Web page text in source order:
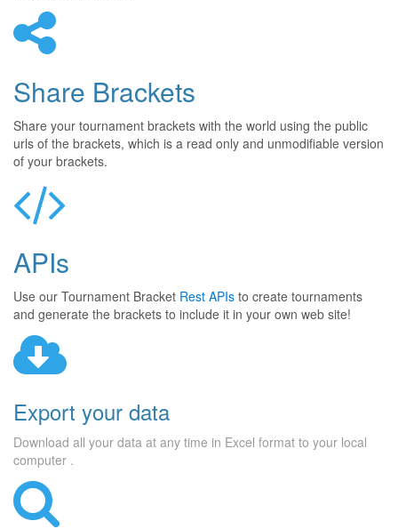
Share Brackets
Share your tournament brackets with the world using the public
urls of the brackets, which is a read only and unmodifiable version
of your brackets.
APIs
Use our Tournament Bracket Rest APIs to create tournaments
and generate the brackets to include it in your own web site!
Export your data
Download all your data at any time in Excel format to your local
computer .